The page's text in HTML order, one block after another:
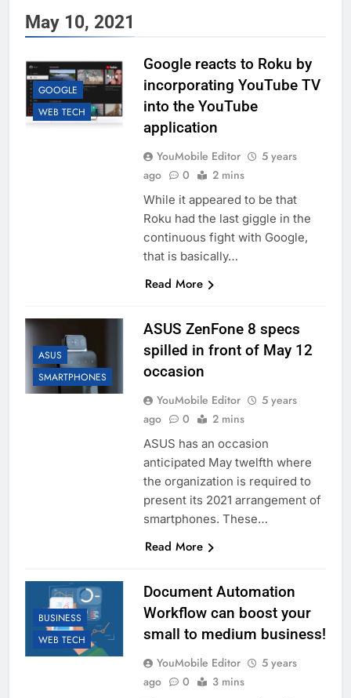
May 10, 2021
GOOGLE
WEB TECH
Google reacts to Roku by
incorporating YouTube TV
into the YouTube
application
YouMobile Editor
5 years
ago
0 2 mins
While it appeared to be that
Roku had the last giggle in the
continuous fight with Google,
that is basically…
Read More
ASUS
SMARTPHONES
ASUS ZenFone 8 specs
spilled in front of May 12
occasion
YouMobile Editor
5 years
ago
0 2 mins
ASUS has an occasion
anticipated May twelfth where
the organization is required to
present its 2021 arrangement of
smartphones. These…
Read More
BUSINESS
WEB TECH
Document Automation
Workflow can boost your
small to medium business!
YouMobile Editor
5 years
ago
0 3 mins